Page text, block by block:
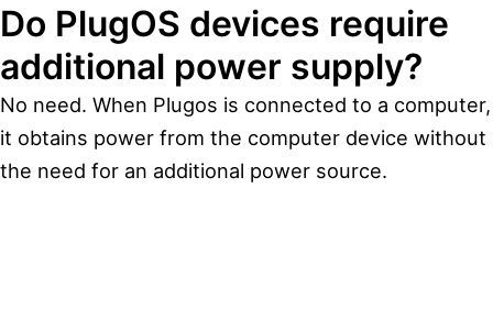
Do PlugOS devices require
additional power supply?
No need. When Plugos is connected to a computer,
it obtains power from the computer device without
the need for an additional power source.